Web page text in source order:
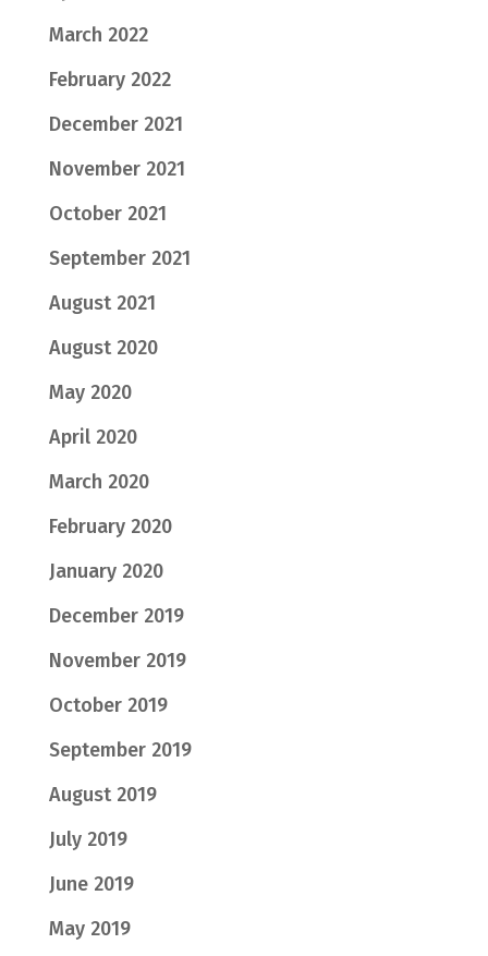
March 2022
February 2022
December 2021
November 2021
October 2021
September 2021
August 2021
August 2020
May 2020
April 2020
March 2020
February 2020
January 2020
December 2019
November 2019
October 2019
September 2019
August 2019
July 2019
June 2019
May 2019